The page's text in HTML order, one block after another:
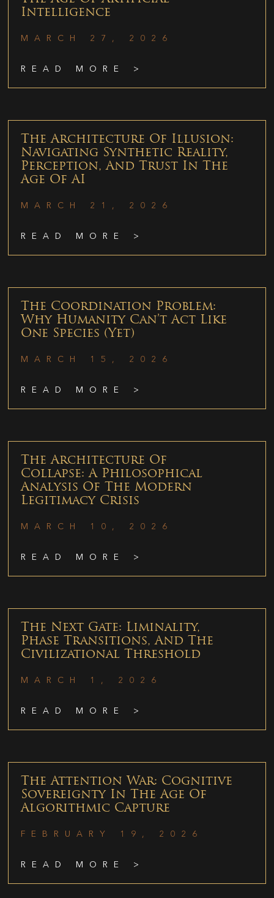
Intelligence
MARCH 27, 2026
READ MORE >
The Architecture Of Illusion:
Navigating Synthetic Reality,
Perception, And Trust In The
Age Of AI
MARCH 21, 2026
READ MORE >
The Coordination Problem:
Why Humanity Can’t Act Like
One Species (Yet)
MARCH 15, 2026
READ MORE >
The Architecture Of
Collapse: A Philosophical
Analysis Of The Modern
Legitimacy Crisis
MARCH 10, 2026
READ MORE >
The Next Gate: Liminality,
Phase Transitions, And The
Civilizational Threshold
MARCH 1, 2026
READ MORE >
The Attention War: Cognitive
Sovereignty In The Age Of
Algorithmic Capture
FEBRUARY 19, 2026
READ MORE >